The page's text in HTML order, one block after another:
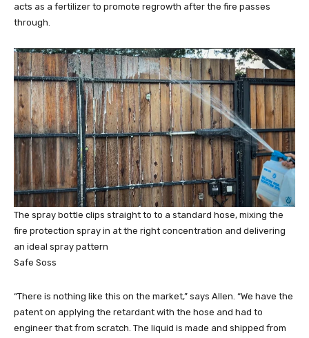
acts as a fertilizer to promote regrowth after the fire passes
through.
The spray bottle clips straight to to a standard hose, mixing the
fire protection spray in at the right concentration and delivering
an ideal spray pattern
Safe Soss
“There is nothing like this on the market,” says Allen. “We have the
patent on applying the retardant with the hose and had to
engineer that from scratch. The liquid is made and shipped from